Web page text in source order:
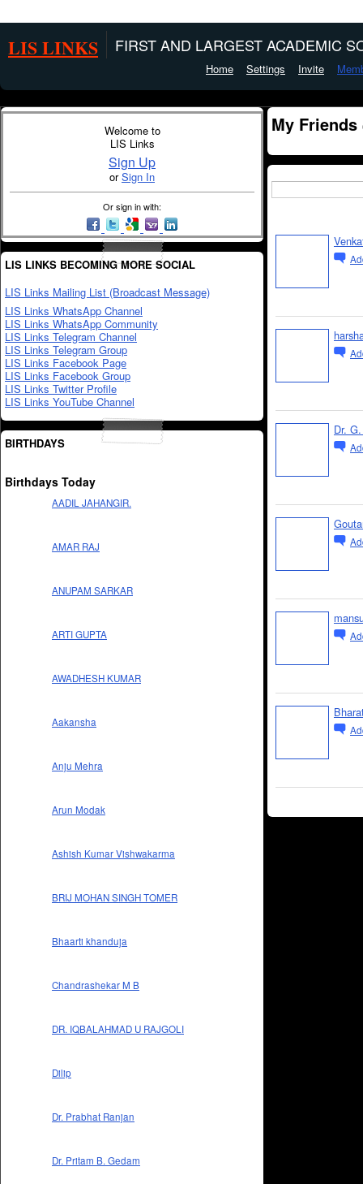
LIS LINKS FIRST AND LARGEST ACADEMIC
Home Settings Invite
Welcome to
LIS Links
Sign Up
orSign In
Or sign in with:
LIS LINKS BECOMING MORE SOCIAL
LIS Links Mailing List (Broadcast Message)
LIS Links WhatsApp Channel
LIS Links WhatsApp Community
LIS Links Telegram Channel
LIS Links Telegram Group
LIS Links Facebook Page
LIS Links Facebook Group
LIS Links Twitter Profile
LIS Links YouTube Channel
BIRTHDAYS
Birthdays Today
AADIL JAHANGIR.
AMAR RAJ
ANUPAM SARKAR
ARTI GUPTA
AWADHESH KUMAR
Aakansha
Anju Mehra
Arun Modak
Ashish Kumar Vishwakarma
BRIJ MOHAN SINGH TOMER
Bhaarti khanduja
Chandrashekar M B
DR. IQBALAHMAD U RAJGOLI
Dilip
Dr. Prabhat Ranjan
Dr. Pritam B. Gedam
My Friends
Dr.